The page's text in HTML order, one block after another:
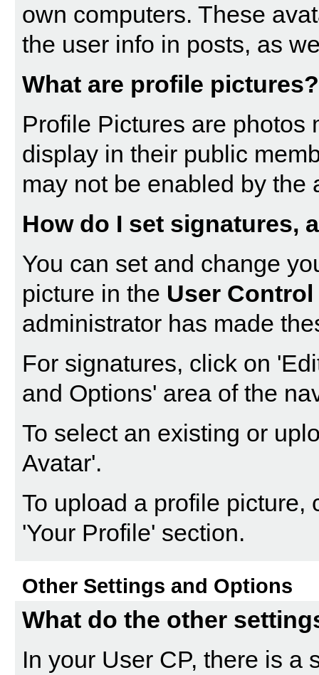
own computers. These
the user info in posts, as
What are profile pictures?
Profile Pictures are photos
display in their public
may not be enabled by the
How do I set signatures,
You can set and change
picture in the User Control
administrator has made
For signatures, click on '
and Options' area of the
To select an existing or
Avatar'.
To upload a profile picture,
'Your Profile' section.
Other Settings and Options
What do the other
In your User CP, there is a